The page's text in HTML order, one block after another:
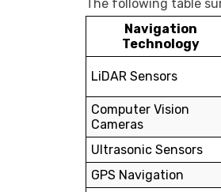
The following table
Navigation
Technology
LiDAR Sensors
Computer Vision
Cameras
Ultrasonic Sensors
GPS Navigation